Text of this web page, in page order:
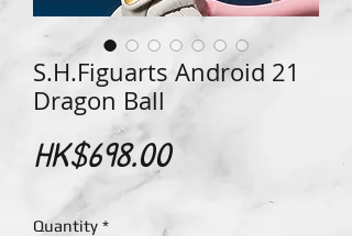
S.H.Figuarts Android 21
Dragon Ball
HK$698.00Price
Quantity *